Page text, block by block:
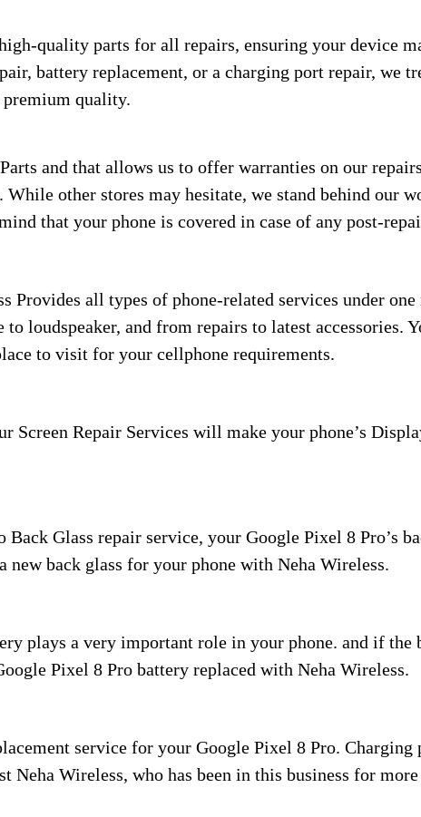
quality parts for all repairs, ensuring your device
battery replacement, or a charging port repair, we
premium quality.
and that allows us to offer warranties on our
other stores may hesitate, we stand behind our
that your phone is covered in case of any post-
Provides all types of phone-related services under
loudspeaker, and from repairs to latest accessories.
to visit for your cellphone requirements.
Screen Repair Services will make your phone’s
Glass repair service, your Google Pixel 8 Pro’s
new back glass for your phone with Neha Wireless.
plays a very important role in your phone. and if the
Pixel 8 Pro battery replaced with Neha Wireless.
service for your Google Pixel 8 Pro. Charging
Wireless, who has been in this business for more